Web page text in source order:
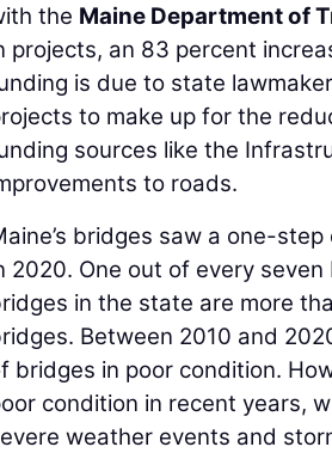
the Maine Department of
projects, an 83 percent
is due to state
to make up for the
sources like the
to roads.
bridges saw a one-
2020. One out of every
in the state are more
Between 2010 and
bridges in poor condition.
condition in recent years,
weather events and